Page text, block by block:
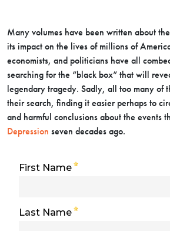
Many volumes have been written about
its impact on the lives of millions of
economists, and politicians have all
searching for the “black box” that will
legendary tragedy. Sadly, all too many of
their search, finding it easier perhaps to
and harmful conclusions about the events
Depression seven decades ago.